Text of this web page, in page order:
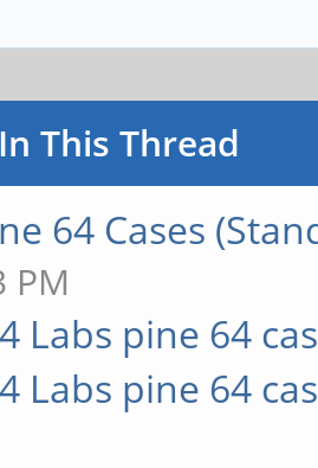
This Thread
64 Cases
PM
Labs pine 64
Labs pine 64